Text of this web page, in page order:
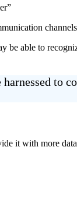
able to
to
it with more